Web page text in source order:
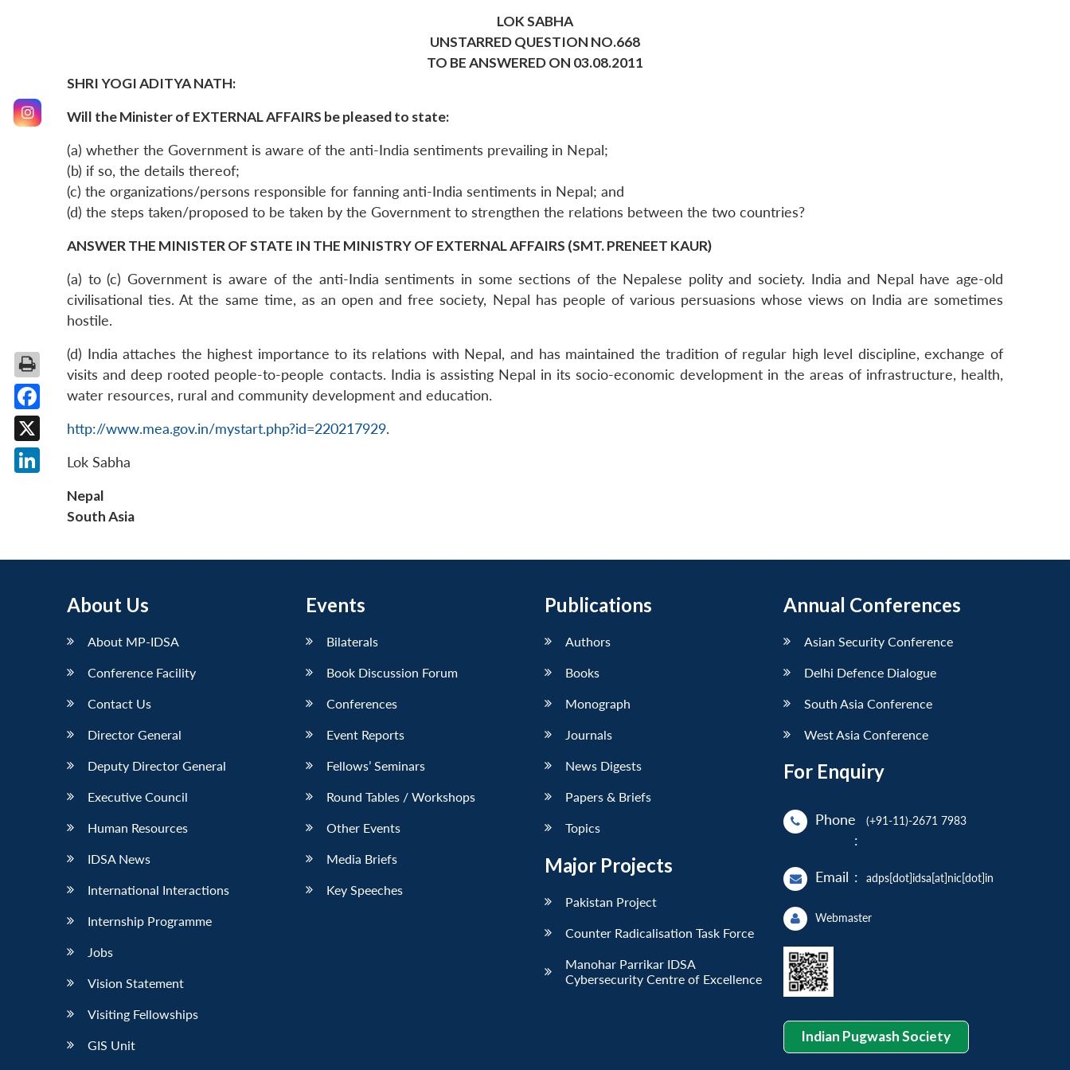
LOK SABHA
UNSTARRED QUESTION NO.668
TO BE ANSWERED ON 03.08.2011
SHRI YOGI ADITYA NATH:
Will the Minister of EXTERNAL AFFAIRS be pleased to state:
(a) whether the Government is aware of the anti-India sentiments prevailing in Nepal;
(b) if so, the details thereof;
(c) the organizations/persons responsible for fanning anti-India sentiments in Nepal; and
(d) the steps taken/proposed to be taken by the Government to strengthen the relations between the two countries?
ANSWER THE MINISTER OF STATE IN THE MINISTRY OF EXTERNAL AFFAIRS (SMT. PRENEET KAUR)
(a) to (c) Government is aware of the anti-India sentiments in some sections of the Nepalese polity and society. India and Nepal have age-old
civilisational ties. At the same time, as an open and free society, Nepal has people of various persuasions whose views on India are sometimes
hostile.
(d) India attaches the highest importance to its relations with Nepal, and has maintained the tradition of regular high level discipline, exchange of
visits and deep rooted people-to-people contacts. India is assisting Nepal in its socio-economic development in the areas of infrastructure, health,
water resources, rural and community development and education.
http://www.mea.gov.in/mystart.php?id=220217929.
Lok Sabha
Nepal
South Asia
About Us
About MP-IDSA
Conference Facility
Contact Us
Director General
Deputy Director General
Executive Council
Human Resources
IDSA News
International Interactions
Internship Programme
Jobs
Vision Statement
Visiting Fellowships
GIS Unit
Events
Bilaterals
Book Discussion Forum
Conferences
Event Reports
Fellows’ Seminars
Round Tables / Workshops
Other Events
Media Briefs
Key Speeches
Publications
Authors
Books
Monograph
Journals
News Digests
Papers & Briefs
Topics
Major Projects
Pakistan Project
Counter Radicalisation Task Force
Manohar Parrikar IDSA
Cybersecurity Centre of Excellence
Annual Conferences
Asian Security Conference
Delhi Defence Dialogue
South Asia Conference
West Asia Conference
For Enquiry
Phone
:
(+91-11)-2671 7983
Email : adps[dot]idsa[at]nic[dot]in
Webmaster
Indian Pugwash Society
Facebook
X